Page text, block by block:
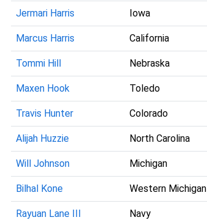
Jermari Harris Iowa
Marcus Harris California
Tommi Hill Nebraska
Maxen Hook Toledo
Travis Hunter Colorado
Alijah Huzzie North Carolina
Will Johnson Michigan
Bilhal Kone Western Michigan
Rayuan Lane III Navy